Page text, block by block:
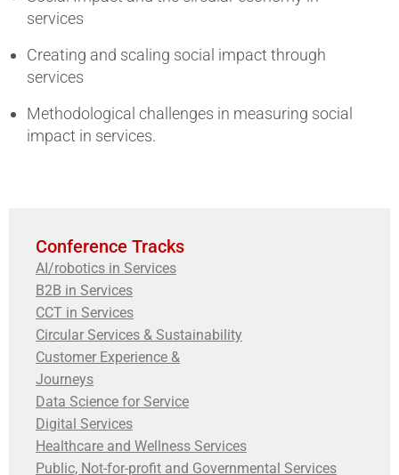
services
Creating and scaling social impact through
services
Methodological challenges in measuring social
impact in services.
Conference Tracks
AI/robotics in Services
B2B in Services
CCT in Services
Circular Services & Sustainability
Customer Experience &
Journeys
Data Science for Service
Digital Services
Healthcare and Wellness Services
Public, Not-for-profit and Governmental Services